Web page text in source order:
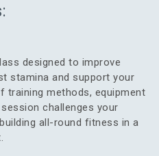
designed to improve
stamina and support your
training methods, equipment
challenges your
all-round fitness in a